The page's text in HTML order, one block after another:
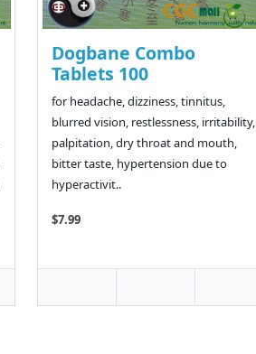
Dogbane Combo
Tablets 100
for headache, dizziness, tinnitus,
blurred vision, restlessness, irritability,
palpitation, dry throat and mouth,
bitter taste, hypertension due to
hyperactivit..
$7.99